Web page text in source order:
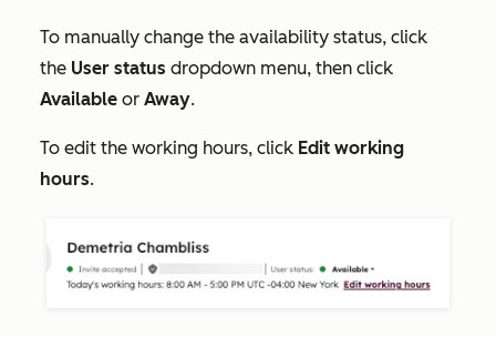
To manually change the availability status, click
the User status dropdown menu, then click
Available or Away.
To edit the working hours, click Edit working
hours.